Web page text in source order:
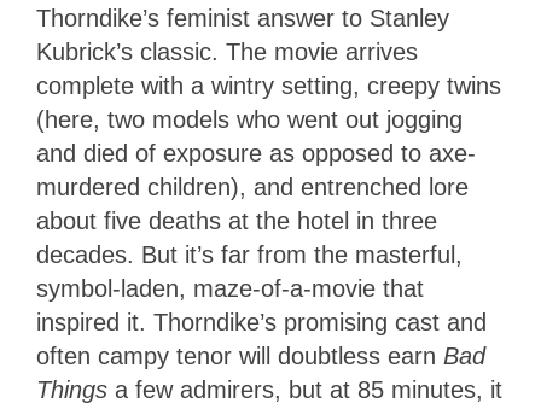
Thorndike’s feminist answer to Stanley
Kubrick’s classic. The movie arrives
complete with a wintry setting, creepy twins
(here, two models who went out jogging
and died of exposure as opposed to axe-
murdered children), and entrenched lore
about five deaths at the hotel in three
decades. But it’s far from the masterful,
symbol-laden, maze-of-a-movie that
inspired it. Thorndike’s promising cast and
often campy tenor will doubtless earn Bad
Things a few admirers, but at 85 minutes, it